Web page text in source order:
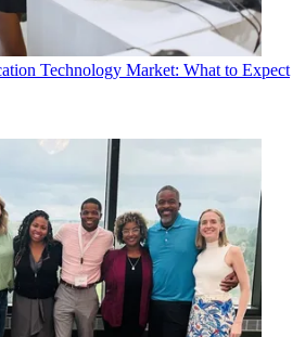
Technology Market: What to Expect